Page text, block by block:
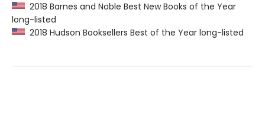
2018 Barnes and Noble Best New Books of the Year
long-listed
2018 Hudson Booksellers Best of the Year long-listed